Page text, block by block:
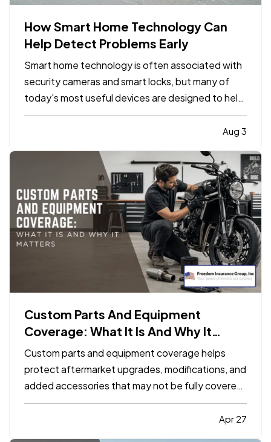
How Smart Home Technology Can
Help Detect Problems Early
Smart home technology is often associated with
security cameras and smart locks, but many of
today's most useful devices are designed to help
homeowners identify potential problems before
they become major repairs. — From water leaks to
Aug 3
Custom Parts And Equipment
Coverage: What It Is And Why It
Matters
Custom parts and equipment coverage helps
protect aftermarket upgrades, modifications, and
added accessories that may not be fully covered
under a standard auto, motorcycle, or specialty
vehicle policy. It matters because many vehicleApr 27